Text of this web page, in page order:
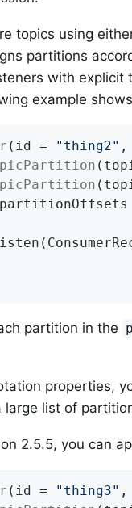
topics using
partitions
with
example
(id = "thing2" ,
partition in the
properties,
large list of
2.5.5, you can
(id = "thing3" ,